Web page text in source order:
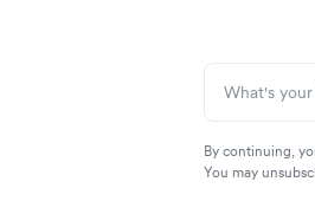
By continuing,
You may